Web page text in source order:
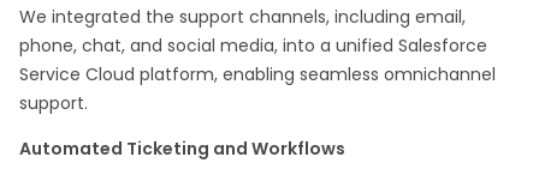
We integrated the support channels, including email,
phone, chat, and social media, into a unified Salesforce
Service Cloud platform, enabling seamless omnichannel
support.
Automated Ticketing and Workflows